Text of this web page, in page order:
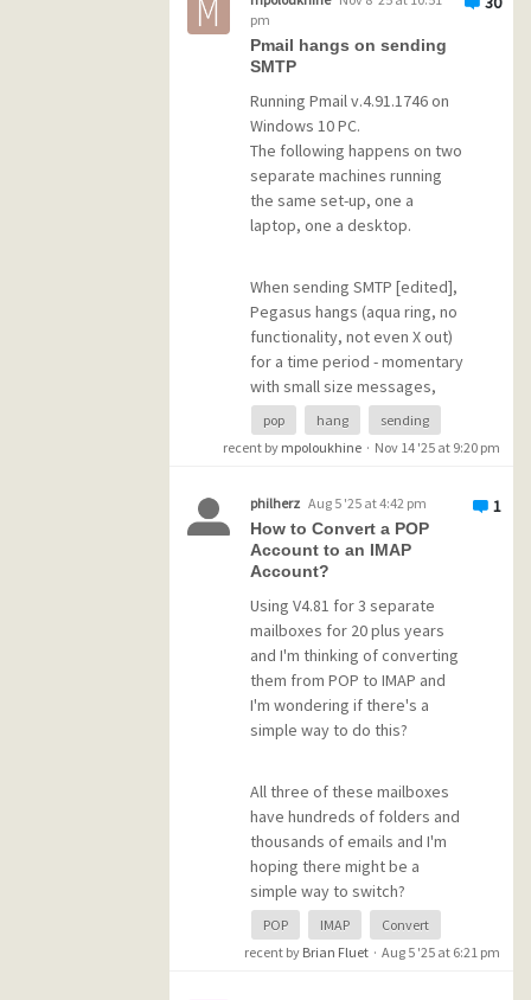
accepted.
I did find a workaround --
automatic forwarding--, but I'd
really rather get my Gmail in
Pmail directly. Suggestions?
(AI answer to "add multiple
gmail accounts to another
forwarding from each account
--from gmail account:
Settings/all
settings/Forwarding and
POP/IMAP tab/Add Forwarding
address). Do whatever Gmail
says from there.
pm
Pmail hangs on sending
SMTP
Running Pmail v.4.91.1746 on
Windows 10 PC.
The following happens on two
separate machines running
the same set-up, one a
laptop, one a desktop.
When sending SMTP [edited],
Pegasus hangs (aqua ring, no
functionality, not even X out)
for a time period - momentary
with small size messages,
longer with bigger
attachments. The short ones
are tolerable, but when
the total message send time
can be several minutes of
PMail hung up (progress
slow crawl). If I try to use PMail
during the 'pauses', it grays
out and starts acting locked
up. But either way, eventually
coughs out the email.
happens sending via one host
SMTP [edited] server (to
which I recently switched one
account).
I have a different host with
which sending pop this does
pop hang
sending
recent by mpoloukhine · Nov 14 '25 at 9:20 pm
1
philherz Aug 5 '25 at 4:42 pm
How to Convert a POP
Account to an IMAP
Account?
Using V4.81 for 3 separate
mailboxes for 20 plus years
and I'm thinking of converting
them from POP to IMAP and
I'm wondering if there's a
simple way to do this?
All three of these mailboxes
have hundreds of folders and
thousands of emails and I'm
hoping there might be a
simple way to switch?
Is there a tutorial for this that
POP IMAP
Convert
recent by Brian Fluet · Aug 5 '25 at 6:21 pm